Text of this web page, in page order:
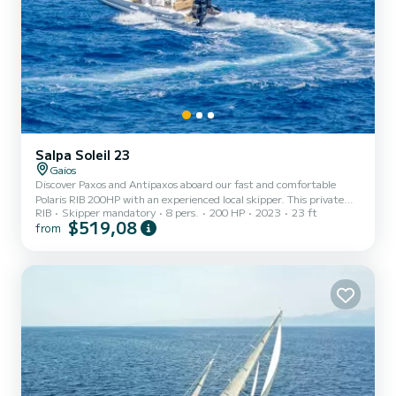
Salpa Soleil 23
Gaios
Discover Paxos and Antipaxos aboard our fast and comfortable
Polaris RIB 200HP with an experienced local skipper. This private
cruise is designed for couples, families, and small groups who want
to enjoy the island at their own pace while visiting the most
RIB Skipper mandatory 8 pers. 200 HP 2023 23 ft
from $519,08